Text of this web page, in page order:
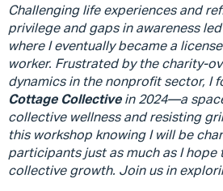
Challenging life experiences and
privilege and gaps in awareness
where I eventually became a
worker. Frustrated by the charity-
dynamics in the nonprofit sector, I
Cottage Collectivein 2024—a
collective wellness and resisting
this workshop knowing I will be
participants just as much as I
collective growth. Join us in